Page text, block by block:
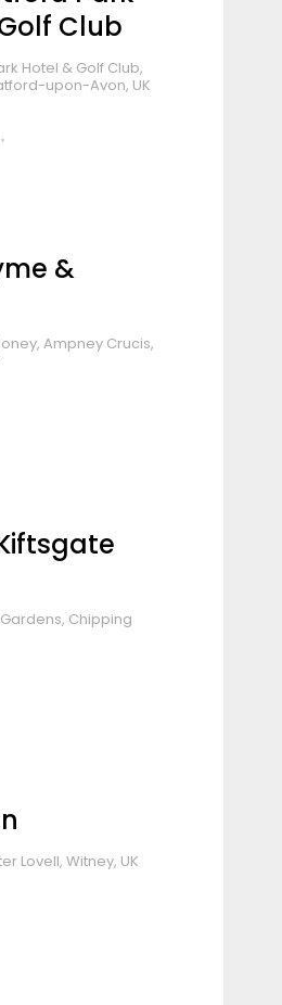
Club
Hotel & Golf Club,
upon-Avon, UK
&
Ampney Crucis,
Chipping
Lovell, Witney, UK